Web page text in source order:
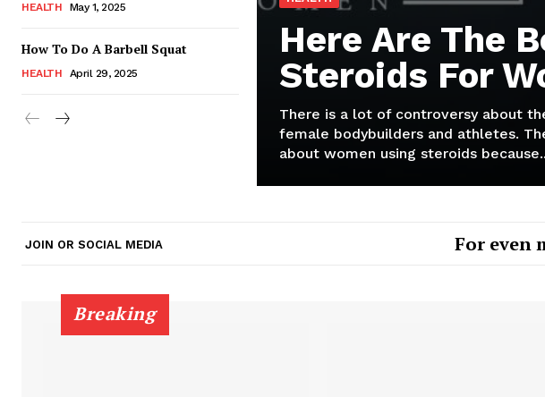
HEALTH May 1, 2025
How To Do A Barbell Squat
HEALTH April 29, 2025
Here Are The
Steroids For
There is a lot of controversy about
female bodybuilders and athletes.
about women using steroids
JOIN OR SOCIAL MEDIA For even
Breaking